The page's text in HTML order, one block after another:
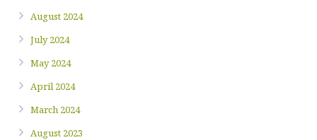
August 2024
July 2024
May 2024
April 2024
March 2024
August 2023